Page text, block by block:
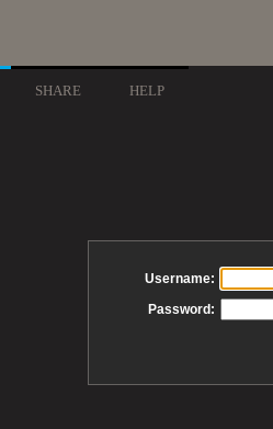
SHARE HELP
Username:
Password: